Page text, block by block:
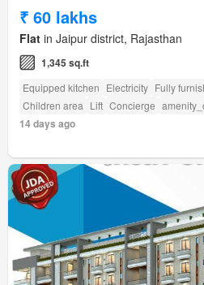
₹ 60 lakhs
Flat in Jaipur district, Rajasthan
1,345 sq.ft
Equipped kitchen Electricity Fully
Children area Lift Concierge
14 days ago